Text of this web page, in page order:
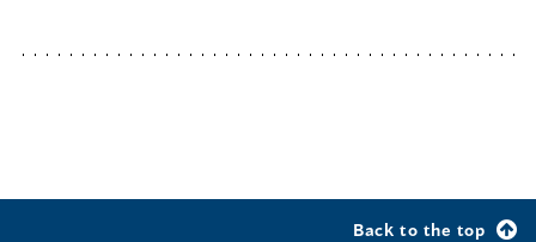
Back to the top